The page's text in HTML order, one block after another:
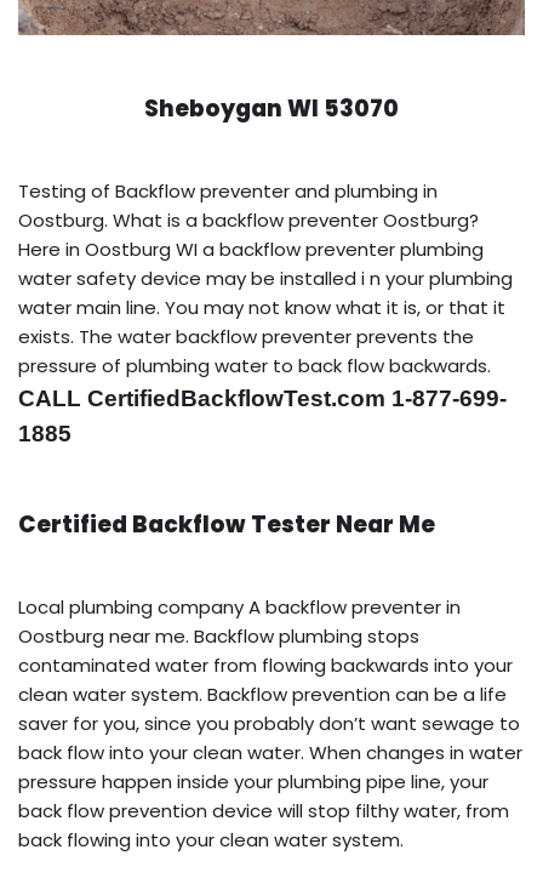
Sheboygan WI 53070
Testing of Backflow preventer and plumbing in
Oostburg. What is a backflow preventer Oostburg?
Here in Oostburg WI a backflow preventer plumbing
water safety device may be installed i n your plumbing
water main line. You may not know what it is, or that it
exists. The water backflow preventer prevents the
pressure of plumbing water to back flow backwards.
CALL CertifiedBackflowTest.com 1-877-699-
1885
Certified Backflow Tester Near Me
Local plumbing company A backflow preventer in
Oostburg near me. Backflow plumbing stops
contaminated water from flowing backwards into your
clean water system. Backflow prevention can be a life
saver for you, since you probably don’t want sewage to
back flow into your clean water. When changes in water
pressure happen inside your plumbing pipe line, your
back flow prevention device will stop filthy water, from
back flowing into your clean water system.